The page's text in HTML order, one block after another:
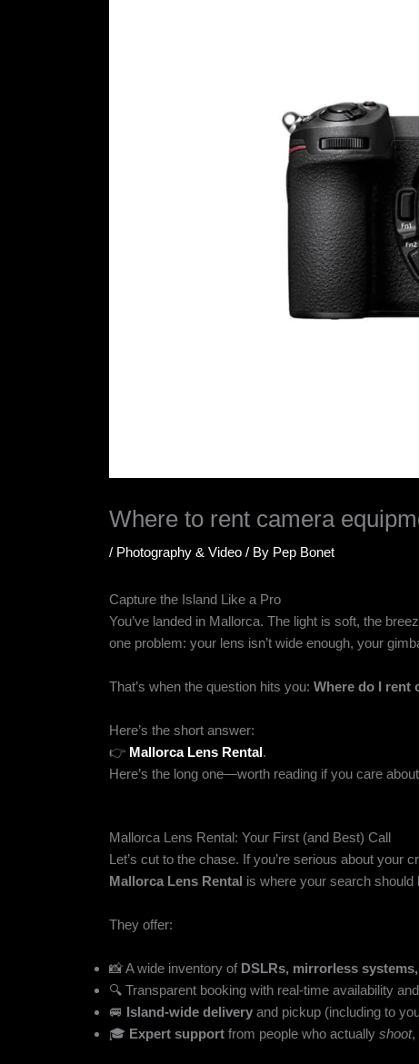
Where to rent camera
/ Photography & Video / By Pep Bonet
Capture the Island Like a Pro
You’ve landed in Mallorca. The light is soft, the
one problem: your lens isn’t wide enough, your
That’s when the question hits you:Where do I rent
Here’s the short answer:
👉 Mallorca Lens Rental.
Here’s the long one—worth reading if you care
Mallorca Lens Rental: Your First (and Best) Call
Let’s cut to the chase. If you’re serious about
Mallorca Lens Rental is where your search should
They offer:
📸 A wide inventory of DSLRs, mirrorless
🔍 Transparent booking with real-time availability
🚐 Island-wide delivery and pickup (including to
🎓 Expert support from people who actuallyshoot,